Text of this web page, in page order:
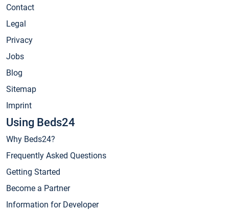
Contact
Legal
Privacy
Jobs
Blog
Sitemap
Imprint
Using Beds24
Why Beds24?
Frequently Asked Questions
Getting Started
Become a Partner
Information for Developer